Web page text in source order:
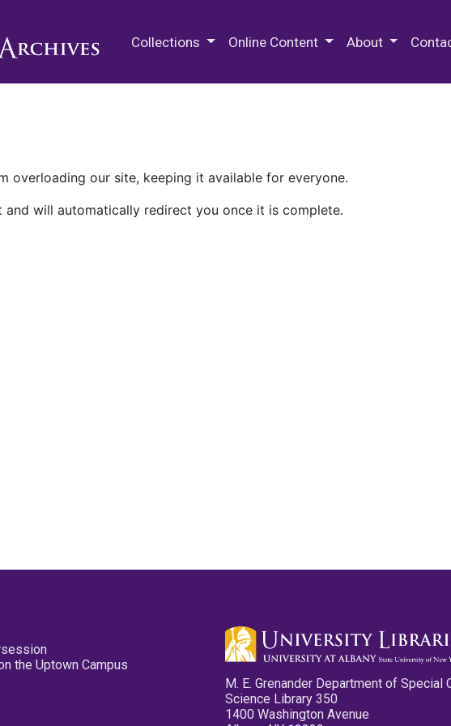
Collections Online Content About
overloading our site, keeping it available for everyone.
will automatically redirect you once it is complete.
the Uptown Campus
M. E. Grenander Department of Special
Science Library 350
1400 Washington Avenue